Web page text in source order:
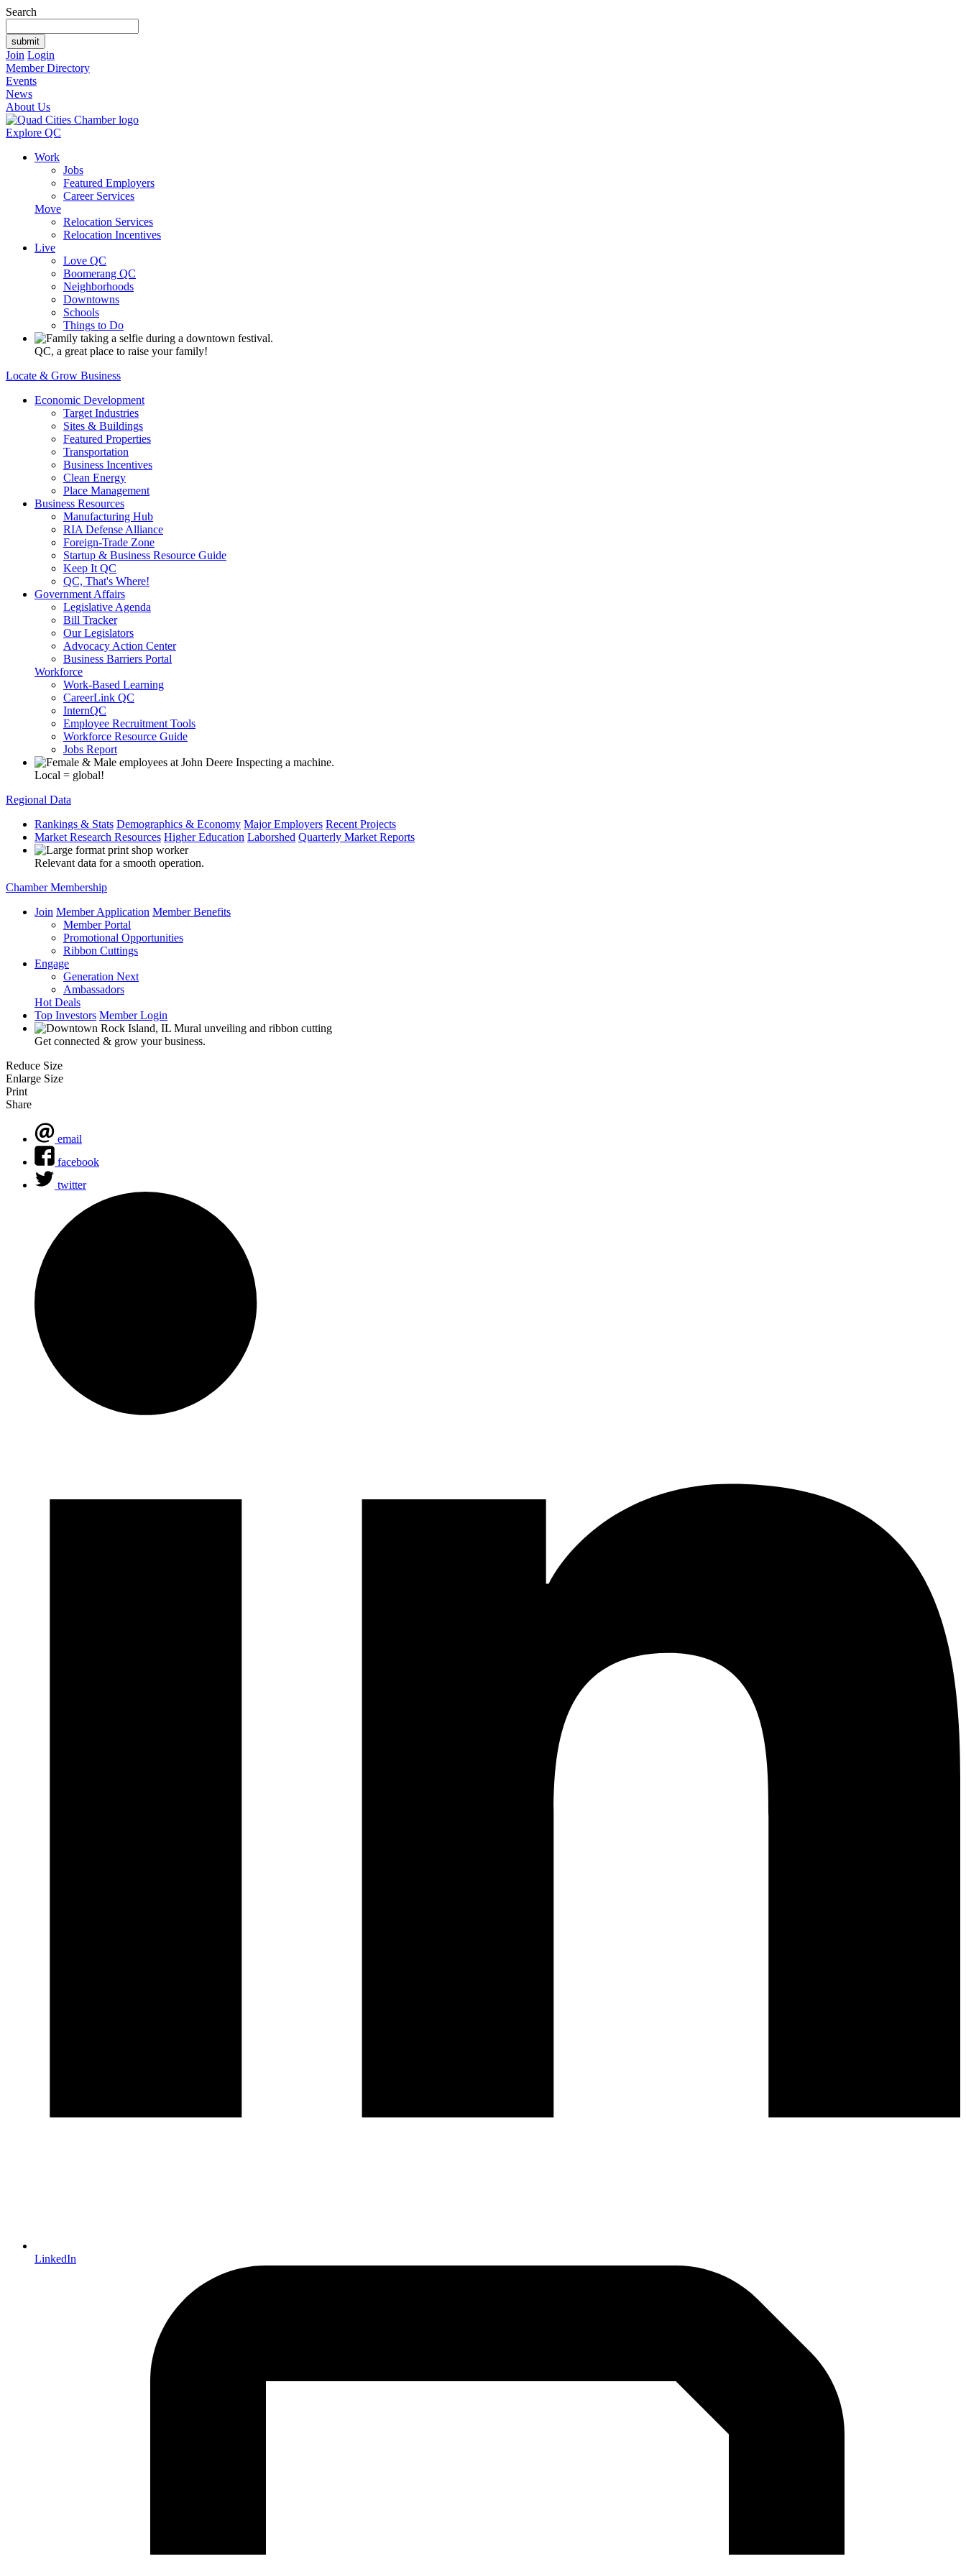
Search
Join Login
Member Directory
Events
News
About Us
Explore QC
Work
Jobs
Featured Employers
Career Services
Move
Relocation Services
Relocation Incentives
Live
Love QC
Boomerang QC
Neighborhoods
Downtowns
Schools
Things to Do
QC, a great place to raise your family!
Locate & Grow Business
Economic Development
Target Industries
Sites & Buildings
Featured Properties
Transportation
Business Incentives
Clean Energy
Place Management
Business Resources
Manufacturing Hub
RIA Defense Alliance
Foreign-Trade Zone
Startup & Business Resource Guide
Keep It QC
QC, That's Where!
Government Affairs
Legislative Agenda
Bill Tracker
Our Legislators
Advocacy Action Center
Business Barriers Portal
Workforce
Work-Based Learning
CareerLink QC
InternQC
Employee Recruitment Tools
Workforce Resource Guide
Jobs Report
Local = global!
Regional Data
Rankings & Stats Demographics & Economy Major Employers Recent Projects
Market Research Resources Higher Education Laborshed Quarterly Market Reports
Relevant data for a smooth operation.
Chamber Membership
Join Member Application Member Benefits
Member Portal
Promotional Opportunities
Ribbon Cuttings
Engage
Generation Next
Ambassadors
Hot Deals
Top Investors Member Login
Get connected & grow your business.
Reduce Size
Enlarge Size
Print
Share
email
facebook
twitter
LinkedIn